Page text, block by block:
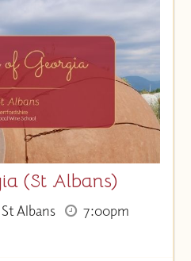
(St Albans)
Albans
7:00pm